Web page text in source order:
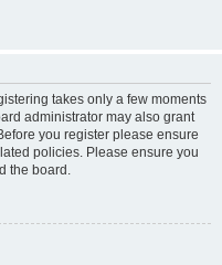
takes only a few moments
administrator may also grant
you register please ensure
policies. Please ensure you
the board.